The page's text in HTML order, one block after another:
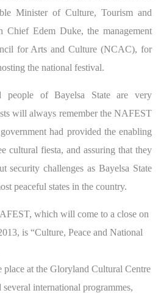
Minister of Culture, Tourism and
Chief Edem Duke, the management
for Arts and Culture (NCAC), for
the national festival.
people of Bayelsa State are very
will always remember the NAFEST
had provided the enabling
cultural fiesta, and assuring that they
security challenges as Bayelsa State
peaceful states in the country.
which will come to a close on
is “Culture, Peace and National
place at the Gloryland Cultural Centre
international programmes,